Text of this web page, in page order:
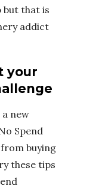
but that is
addict
your
new
Spend
buying
these tips